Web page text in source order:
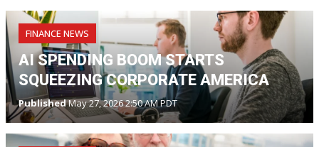
FINANCE NEWS
AI SPENDING BOOM STARTS
SQUEEZING CORPORATE AMERICA
PublishedMay 27, 2026 2:50 AM PDT